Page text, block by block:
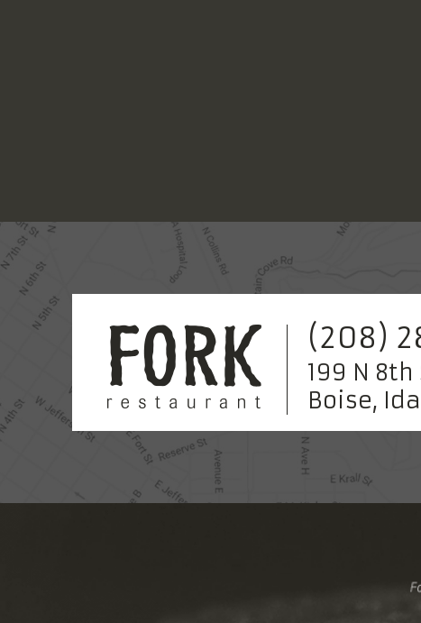
(208)
199 N
Boise,